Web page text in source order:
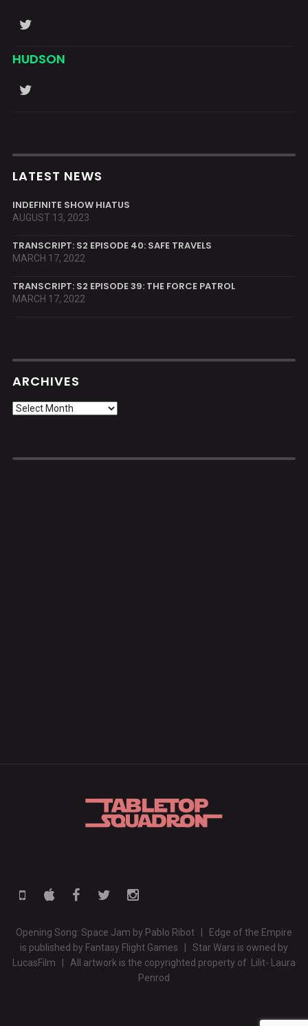
HUDSON
LATEST NEWS
INDEFINITE SHOW HIATUS
AUGUST 13, 2023
TRANSCRIPT: S2 EPISODE 40: SAFE TRAVELS
MARCH 17, 2022
TRANSCRIPT: S2 EPISODE 39: THE FORCE PATROL
MARCH 17, 2022
ARCHIVES
Archives
Opening Song: Space Jam by Pablo Ribot | Edge of the Empire
is published by Fantasy Flight Games | Star Wars is owned by
LucasFilm | All artwork is the copyrighted property of Lilit- Laura
Penrod